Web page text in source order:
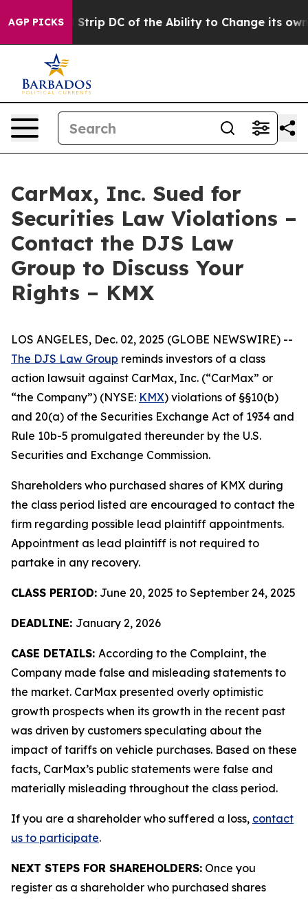
AGP PICKS
Would Strip DC of the Ability to Change its own
CarMax, Inc. Sued for
Securities Law Violations –
Contact the DJS Law
Group to Discuss Your
Rights – KMX
LOS ANGELES, Dec. 02, 2025 (GLOBE NEWSWIRE) --
The DJS Law Group reminds investors of a class
action lawsuit against CarMax, Inc. (“CarMax” or
“the Company”) (NYSE: KMX) violations of §§10(b)
and 20(a) of the Securities Exchange Act of 1934 and
Rule 10b-5 promulgated thereunder by the U.S.
Securities and Exchange Commission.
Shareholders who purchased shares of KMX during
the class period listed are encouraged to contact the
firm regarding possible lead plaintiff appointments.
Appointment as lead plaintiff is not required to
partake in any recovery.
CLASS PERIOD: June 20, 2025 to September 24, 2025
DEADLINE: January 2, 2026
CASE DETAILS: According to the Complaint, the
Company made false and misleading statements to
the market. CarMax presented overly optimistic
growth prospects when its growth in the recent past
was driven by customers speculating about the
impact of tariffs on vehicle purchases. Based on these
facts, CarMax’s public statements were false and
materially misleading throughout the class period.
If you are a shareholder who suffered a loss, contact
us to participate.
NEXT STEPS FOR SHAREHOLDERS: Once you
register as a shareholder who purchased shares